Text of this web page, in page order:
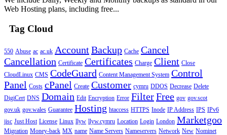
Web Hosting plans, including free...
Tag Cloud
550 Abuse ac ac.uk AccountBackup Cache Cancel
Cancellation Certificate Certificates Charge Client Close
CloudLinux CMS CodeGuard Content Management System Control
Panel Costs cPanel Create Customer cymru DDOS Decrease Delete
DigiCert DNS Domain Edit Encryption Error FilterFree gov gov.scot
gov.uk gov.wales Guarantee Hosting htaccess HTTPS Inode IP Address IPS IPv6
jisc Just Host License Linux llyw llyw.cymru Location Login London Marketgoo
Migration Money-back MX name Name Servers Nameservers Network New Nominet